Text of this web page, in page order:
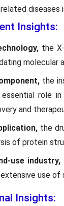
diseases
Insights:
the
molecular
the
role
and
the
of protein
use industry,
use of
Insights: